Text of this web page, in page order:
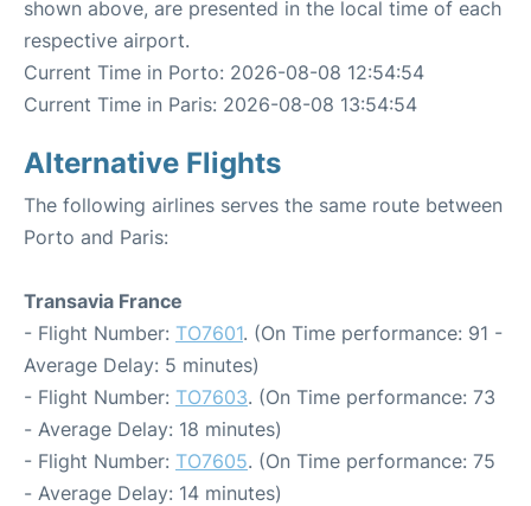
shown above, are presented in the local time of each
respective airport.
Current Time in Porto: 2026-08-08 12:54:54
Current Time in Paris: 2026-08-08 13:54:54
Alternative Flights
The following airlines serves the same route between
Porto and Paris:
Transavia France
- Flight Number: TO7601. (On Time performance: 91 -
Average Delay: 5 minutes)
- Flight Number: TO7603. (On Time performance: 73
- Average Delay: 18 minutes)
- Flight Number: TO7605. (On Time performance: 75
- Average Delay: 14 minutes)